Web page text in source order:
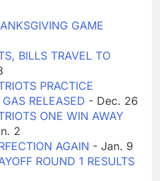
GAME
BILLS TRAVEL TO
PRACTICE
RELEASED - Dec. 26
ONE WIN AWAY
2
AGAIN - Jan. 9
ROUND 1 RESULTS